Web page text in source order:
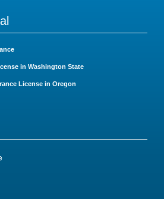
in Washington State
License in Oregon